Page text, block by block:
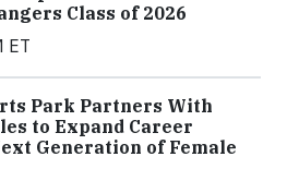
Class of 2026
ET
Park Partners With
to Expand Career
Generation of Female